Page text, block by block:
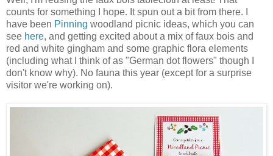
counts for something I hope. It spun out a bit from there. I
have been Pinning woodland picnic ideas, which you can
see here, and getting excited about a mix of faux bois and
red and white gingham and some graphic flora elements
(including what I think of as "German dot flowers" though I
don't know why). No fauna this year (except for a surprise
visitor we're working on).